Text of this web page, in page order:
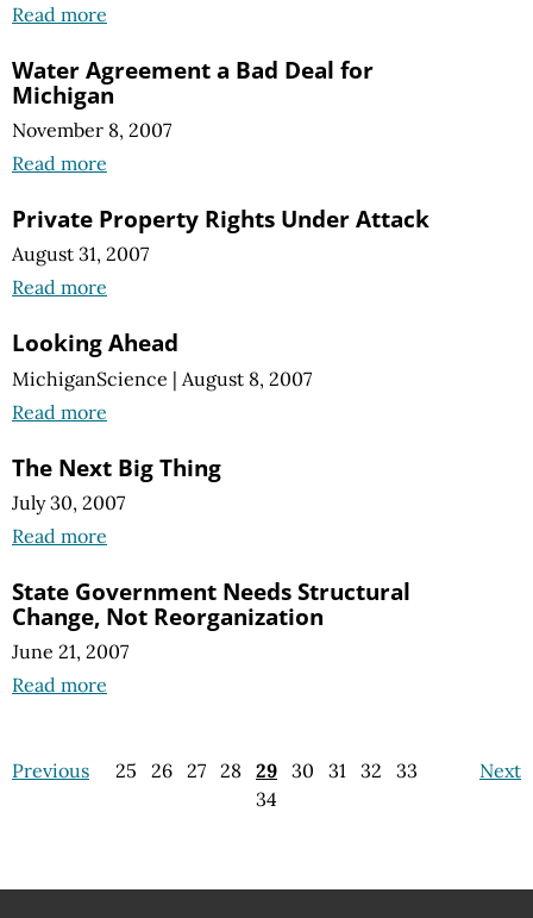
Read more
Water Agreement a Bad Deal for
Michigan
November 8, 2007
Read more
Private Property Rights Under Attack
August 31, 2007
Read more
Looking Ahead
MichiganScience | August 8, 2007
Read more
The Next Big Thing
July 30, 2007
Read more
State Government Needs Structural
Change, Not Reorganization
June 21, 2007
Read more
Previous Next
25 26 27 28 29 30 31 32
33
34